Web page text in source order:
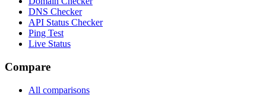
DNS Checker
API Status Checker
Ping Test
Live Status
Compare
All comparisons